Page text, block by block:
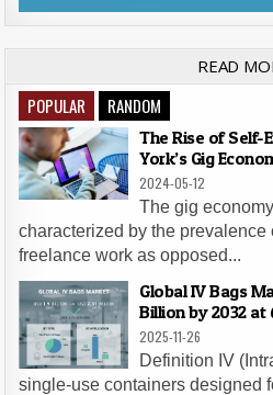
READ
POPULAR RANDOM
The Rise of Self-
York’s Gig
2024-05-12
The gig
characterized by the prevalence
freelance work as opposed...
Global IV Bags
Billion by 2032 at
2025-11-26
Definition IV
single-use containers designed